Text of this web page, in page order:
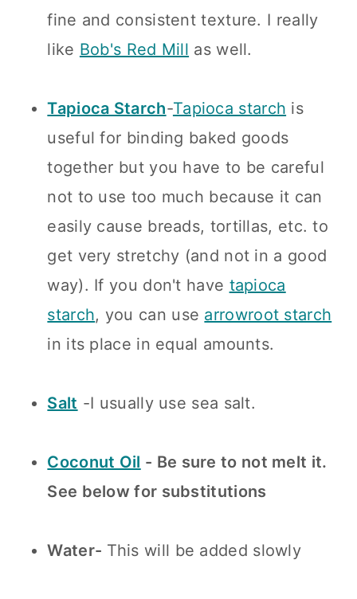
fine and consistent texture. I really
like Bob's Red Mill as well.
Tapioca Starch-Tapioca starch is
useful for binding baked goods
together but you have to be careful
not to use too much because it can
easily cause breads, tortillas, etc. to
get very stretchy (and not in a good
way). If you don't have tapioca
starch, you can use arrowroot starch
in its place in equal amounts.
Salt -I usually use sea salt.
Coconut Oil - Be sure to not melt it.
See below for substitutions
Water- This will be added slowly